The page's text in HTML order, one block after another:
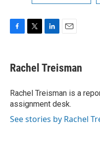
e
b
o
k
t
t
r
k
e
I
n
i
l
Rachel Treisman
Rachel Treisman is a
assignment desk.
See stories by Rachel